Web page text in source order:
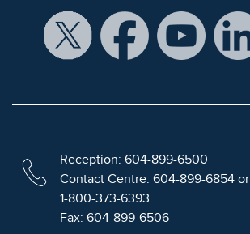
Reception: 604-899-6500
Contact Centre: 604-899-6854 or
1-800-373-6393
Fax: 604-899-6506